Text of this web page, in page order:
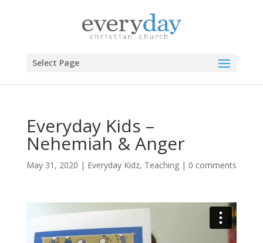
Select Page
Everyday Kids –
Nehemiah & Anger
May 31, 2020 | Everyday Kidz, Teaching| 0 comments